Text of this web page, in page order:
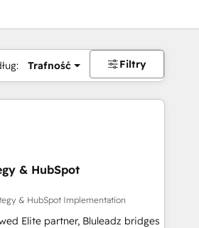
Trafność Filtry
& HubSpot
& HubSpot Implementation
Elite partner, Bluleadz bridges